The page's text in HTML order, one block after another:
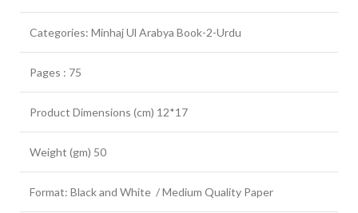
Categories: Minhaj Ul Arabya Book-2-Urdu
Pages : 75
Product Dimensions (cm) 12*17
Weight (gm) 50
Format: Black and White / Medium Quality Paper